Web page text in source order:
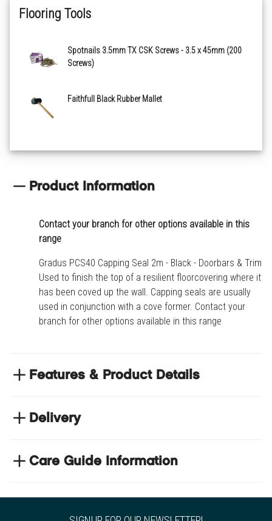
Flooring Tools
Spotnails 3.5mm TX CSK Screws - 3.5 x 45mm (200
Screws)
Faithfull Black Rubber Mallet
Product Information
Contact your branch for other options available in this
range
Gradus PCS40 Capping Seal 2m - Black - Doorbars & Trims.
Used to finish the top of a resilient floorcovering where it
has been coved up the wall. Capping seals are usually
used in conjunction with a cove former. Contact your
branch for other options available in this range
Features & Product Details
where it has been coved up the wall
Contact your branch for other options available in
Delivery
We have thousands of items in stock so that we can
Care Guide Information